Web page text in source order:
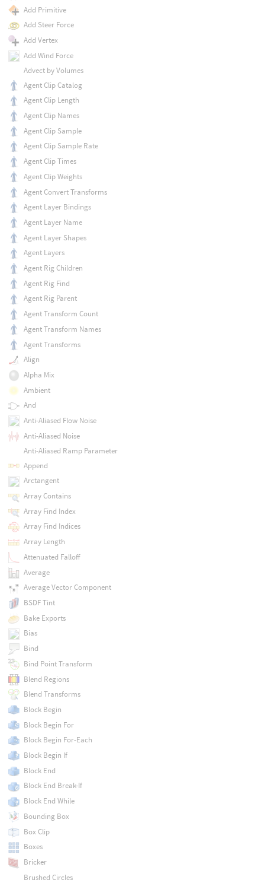
Add Primitive
Add Steer Force
Add Vertex
Add Wind Force
Advect by Volumes
Agent Clip Catalog
Agent Clip Length
Agent Clip Names
Agent Clip Sample
Agent Clip Sample Rate
Agent Clip Times
Agent Clip Weights
Agent Convert Transforms
Agent Layer Bindings
Agent Layer Name
Agent Layer Shapes
Agent Layers
Agent Rig Children
Agent Rig Find
Agent Rig Parent
Agent Transform Count
Agent Transform Names
Agent Transforms
Align
Alpha Mix
Ambient
And
Anti-Aliased Flow Noise
Anti-Aliased Noise
Anti-Aliased Ramp Parameter
Append
Arctangent
Array Contains
Array Find Index
Array Find Indices
Array Length
Attenuated Falloff
Average
Average Vector Component
BSDF Tint
Bake Exports
Bias
Bind
Bind Point Transform
Blend Regions
Blend Transforms
Block Begin
Block Begin For
Block Begin For-Each
Block Begin If
Block End
Block End Break-If
Block End While
Bounding Box
Box Clip
Boxes
Bricker
Brushed Circles